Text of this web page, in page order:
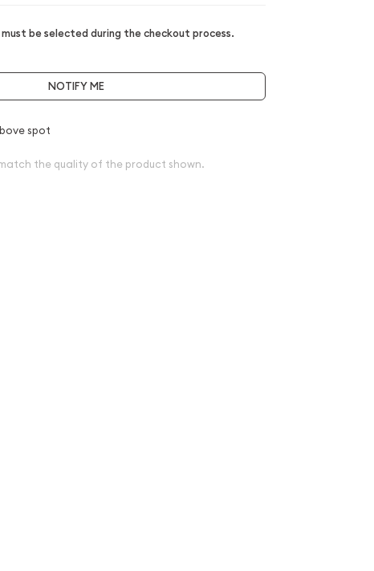
be selected during the checkout process.
NOTIFY ME
spot
the quality of the product shown.